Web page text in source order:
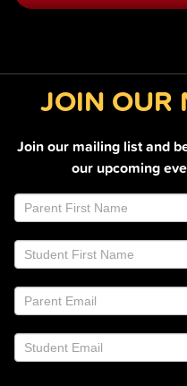
JOIN OUR
Join our mailing list and
our upcoming
Join
Email
List
Footer
you
are
human,
this
field
blank.